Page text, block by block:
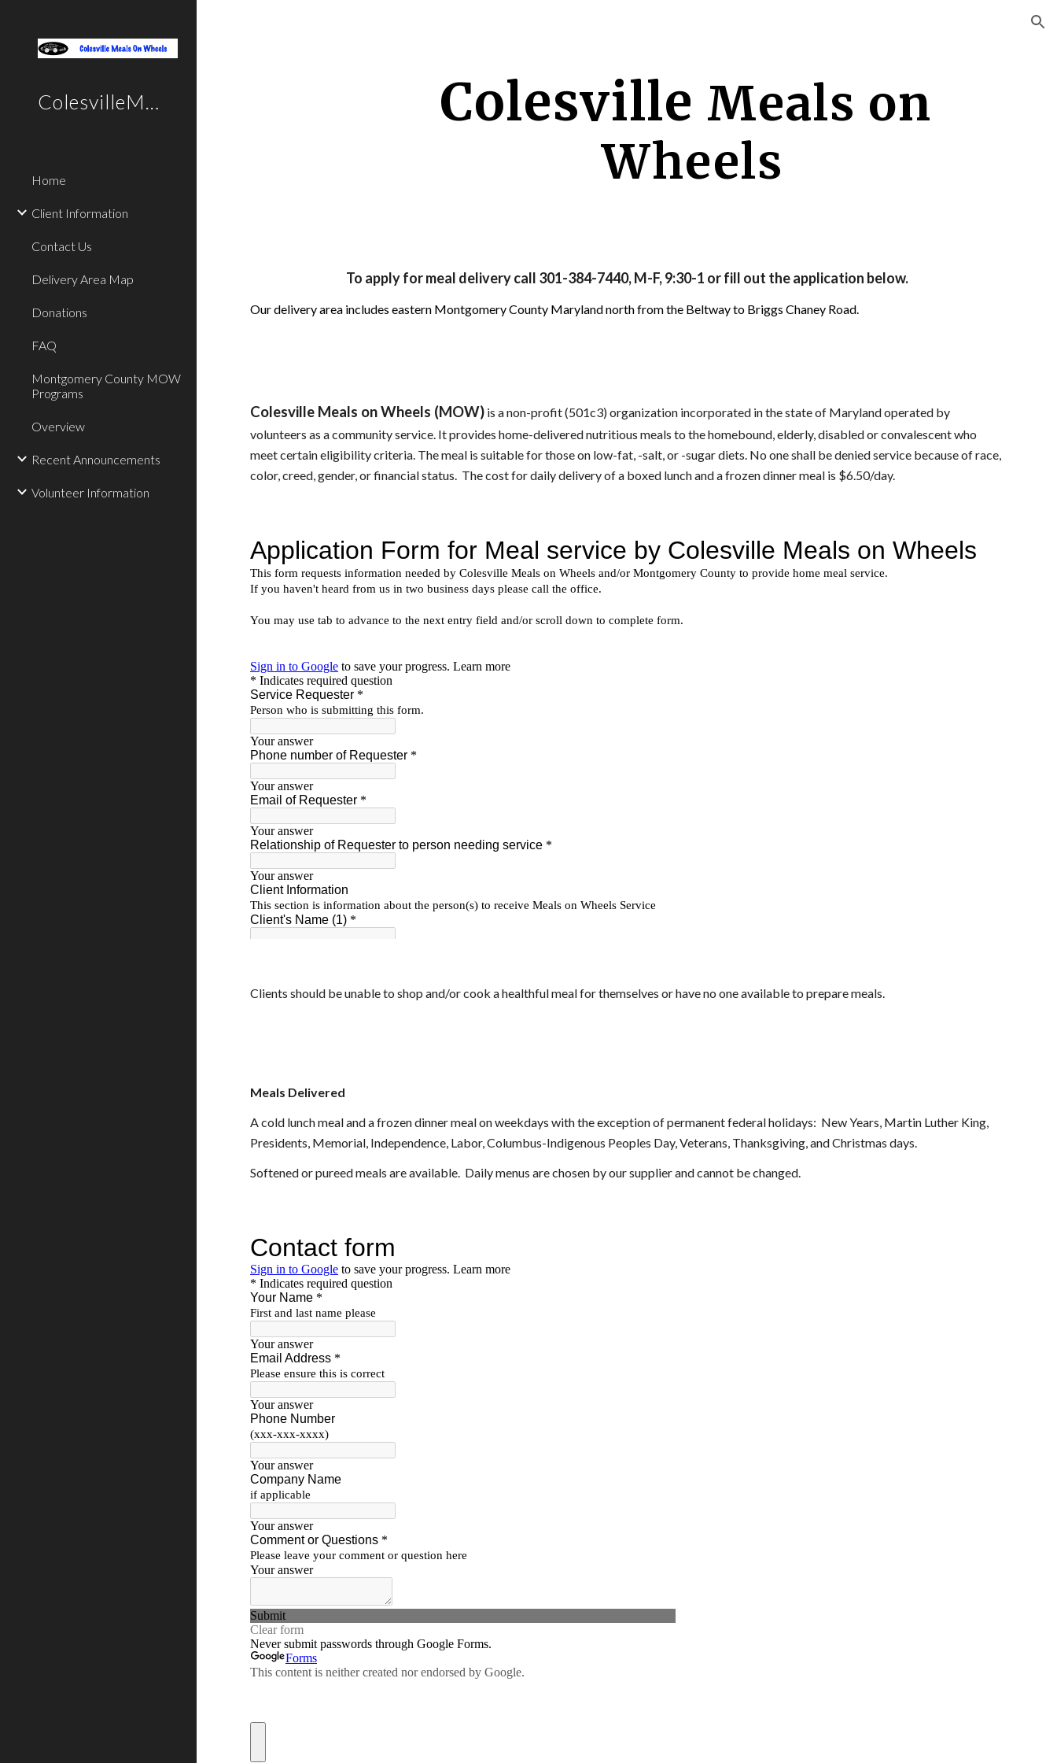
Home
Client Information
Contact Us
Delivery Area Map
Donations
FAQ
Montgomery County MOW
Programs
Overview
Recent Announcements
Volunteer Information
Colesville Meals on
Wheels
To apply for meal delivery call 301-384-7440, M-F, 9:30-1 or fill out the application below.
Our delivery area includes eastern Montgomery County Maryland north from the Beltway to Briggs Chaney Road.
Colesville Meals on Wheels (MOW) is a non-profit (501c3) organization incorporated in the state of Maryland operated by
volunteers as a community service. It provides home-delivered nutritious meals to the homebound, elderly, disabled or convalescent who
meet certain eligibility criteria. The meal is suitable for those on low-fat, -salt, or -sugar diets. No one shall be denied service because of race,
color, creed, gender, or financial status.  The cost for daily delivery of a boxed lunch and a frozen dinner meal is $6.50/day.
Clients should be unable to shop and/or cook a healthful meal for themselves or have no one available to prepare meals.
Meals Delivered
A cold lunch meal and a frozen dinner meal on weekdays with the exception of permanent federal holidays:  New Years, Martin Luther King,
Presidents, Memorial, Independence, Labor, Columbus-Indigenous Peoples Day, Veterans, Thanksgiving, and Christmas days.
Softened or pureed meals are available.  Daily menus are chosen by our supplier and cannot be changed.